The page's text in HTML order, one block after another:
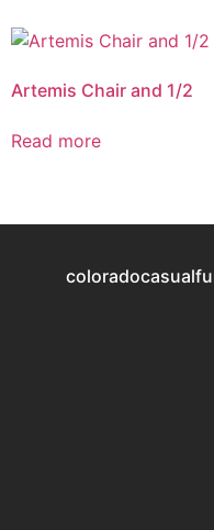
Artemis Chair and 1/2
Read more